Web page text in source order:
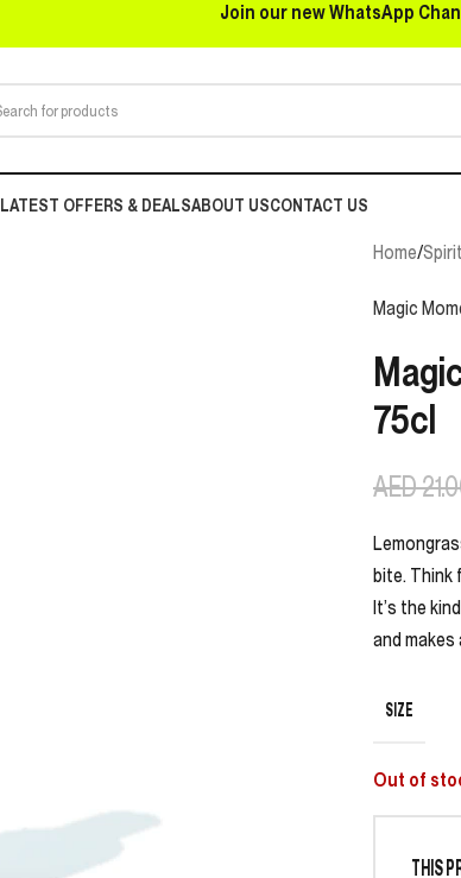
Join our new WhatsApp
LATEST OFFERS & DEALSABOUT USCONTACT US
Home/
Magic
75cl
AED
bite. Think
It’s the
and
SIZE
Out of
THIS